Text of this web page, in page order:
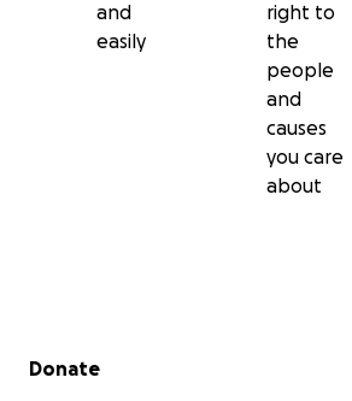
and
easily
right to
the
people
and
causes
you care
about
Secondary menu
Donate